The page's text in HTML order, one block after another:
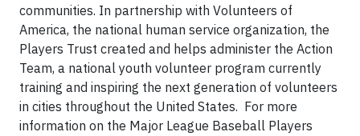
communities. In partnership with Volunteers of
America, the national human service organization, the
Players Trust created and helps administer the Action
Team, a national youth volunteer program currently
training and inspiring the next generation of volunteers
in cities throughout the United States. For more
information on the Major League Baseball Players